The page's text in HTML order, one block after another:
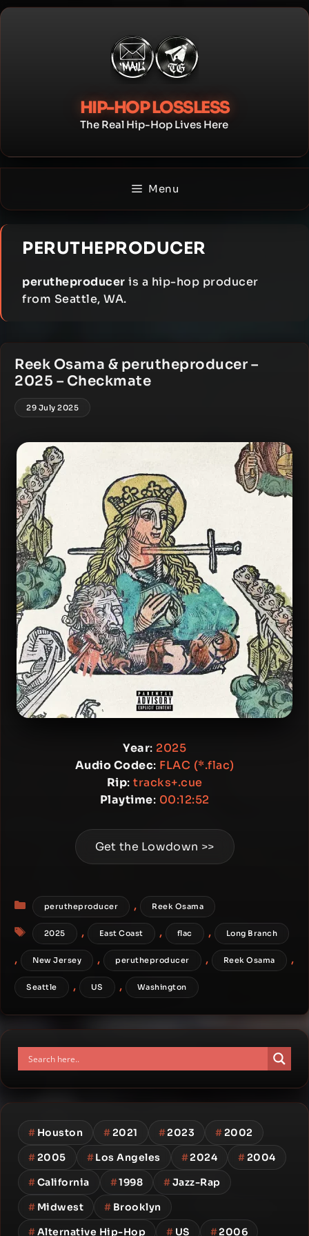
Skip
HIP-HOP LOSSLESS
The Real Hip-Hop Lives Here
Menu
PERUTHEPRODUCER
perutheproducer is a hip-hop producer
from Seattle, WA.
Reek Osama & perutheproducer –
2025 – Checkmate
29 July 2025
Year: 2025
Audio Codec: FLAC (*.flac)
Rip: tracks+.cue
Playtime: 00:12:52
Get the Lowdown >>
Categories
perutheproducer , Reek Osama
Tags
2025 , East Coast , flac , Long Branch
, New Jersey , perutheproducer , Reek Osama ,
Seattle , US , Washington
# Houston #2021 #2023 #2002
#2005 #Los Angeles #2024 #2004
#California #1998 #Jazz-Rap
# Midwest # Brooklyn
#Alternative Hip-Hop # US #2006